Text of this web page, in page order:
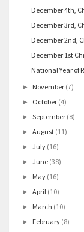
December 4th,
December 3rd,
December 2nd,
December 1st
National Year of
► November (7)
► October (4)
►September (8)
►August (11)
►July (16)
►June (38)
► May (16)
►April (10)
► March (10)
► February (8)